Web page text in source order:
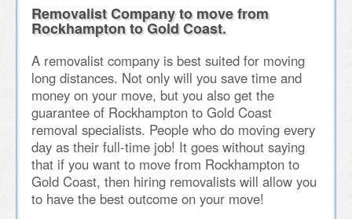
Removalist Company to move from
Rockhampton to Gold Coast.
A removalist company is best suited for moving
long distances. Not only will you save time and
money on your move, but you also get the
guarantee of Rockhampton to Gold Coast
removal specialists. People who do moving every
day as their full-time job! It goes without saying
that if you want to move from Rockhampton to
Gold Coast, then hiring removalists will allow you
to have the best outcome on your move!